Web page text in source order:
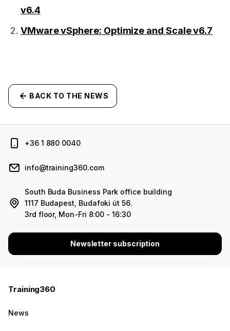
v6.4
VMware vSphere: Optimize and Scale v6.7
BACK TO THE NEWS
+36 1 880 0040
info@training360.com
South Buda Business Park office building
1117 Budapest, Budafoki út 56.
3rd floor, Mon-Fri 8:00 - 16:30
Newsletter subscription
Training360
News